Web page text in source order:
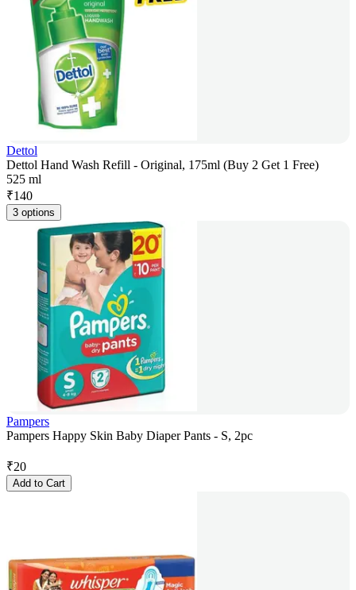
Dettol
Dettol Hand Wash Refill - Original, 175ml (Buy 2 Get 1 Free)
525 ml
₹140
3 options
Pampers
Pampers Happy Skin Baby Diaper Pants - S, 2pc
₹20
Add to Cart